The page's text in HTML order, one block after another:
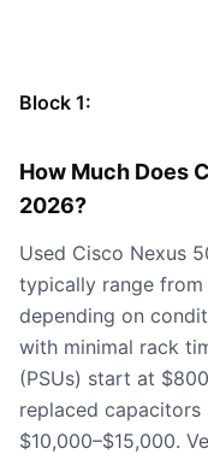
Block 1:
How Much Does
2026?
Used Cisco Nexus
typically range from
depending on
with minimal rack
(PSUs) start at
replaced
$10,000–$15,000.